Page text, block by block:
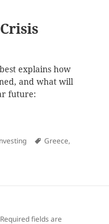
explains how
and what will
future:
Tags
Greece,
Required fields are